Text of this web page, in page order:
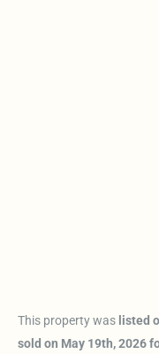
This property was listed
sold on May 19th, 2026